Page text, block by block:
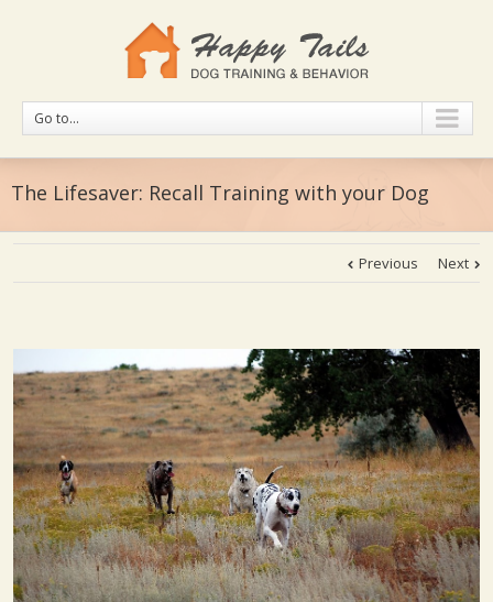
Go to...
The Lifesaver: Recall Training with your Dog
Previous Next